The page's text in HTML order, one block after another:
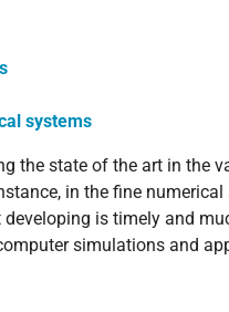
systems
the state of the art in the
in the fine
is timely and
simulations and